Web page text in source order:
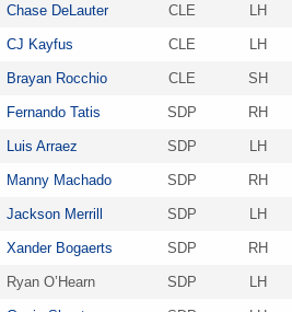
Chase DeLauter CLE LH
CJ Kayfus CLE LH
Brayan Rocchio CLE SH
Fernando Tatis SDP RH
Luis Arraez SDP LH
Manny Machado SDP RH
Jackson Merrill SDP LH
Xander Bogaerts SDP RH
Ryan O’Hearn SDP LH